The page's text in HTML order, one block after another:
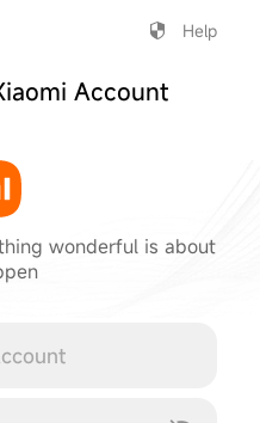
Help
Account
wonderful is about